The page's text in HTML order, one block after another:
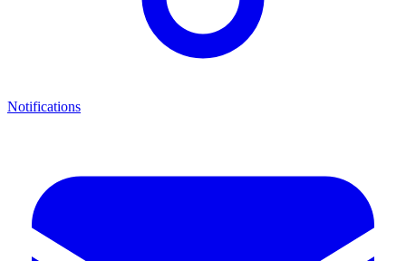
Notifications